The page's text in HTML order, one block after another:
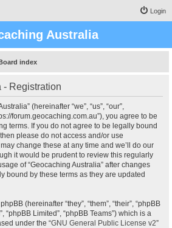
Login
Australia
index
- Registration
(hereinafter “we”, “us”, “our”,
forum.geocaching.com.au”), you agree to be
terms. If you do not agree to be legally bound
please do not access and/or use
change these at any time and we’ll do our
it would be prudent to review this regularly
of “Geocaching Australia” after changes
bound by these terms as they are updated
(hereinafter “they”, “them”, “their”, “phpBB
“phpBB Limited”, “phpBB Teams”) which is a
under the “GNU General Public License v2”